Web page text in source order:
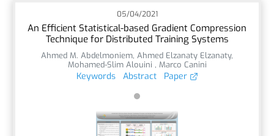
05/04/2021
An Efficient Statistical-based Gradient Compression
Technique for Distributed Training Systems
Ahmed M. Abdelmoniem, Ahmed Elzanaty Elzanaty,
Mohamed-Slim Alouini , Marco Canini
Keywords Abstract Paper